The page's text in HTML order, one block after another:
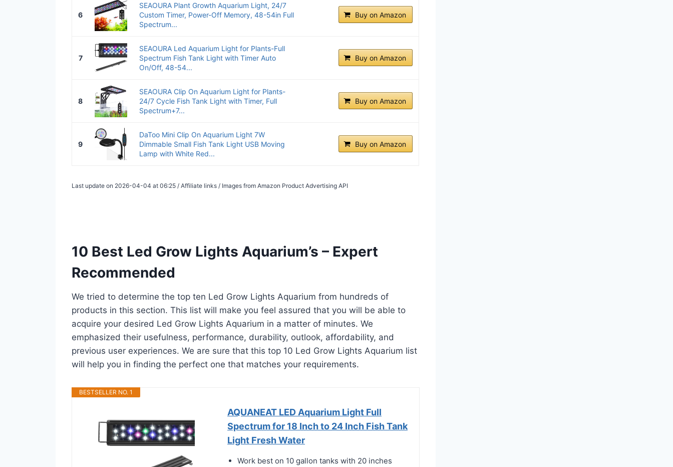
6
SEAOURA Plant Growth Aquarium Light, 24/7
Custom Timer, Power-Off Memory, 48-54in Full
Spectrum...
Buy on Amazon
7
SEAOURA Led Aquarium Light for Plants-Full
Spectrum Fish Tank Light with Timer Auto
On/Off, 48-54...
Buy on Amazon
8
SEAOURA Clip On Aquarium Light for Plants-
24/7 Cycle Fish Tank Light with Timer, Full
Spectrum+7...
Buy on Amazon
9
DaToo Mini Clip On Aquarium Light 7W
Dimmable Small Fish Tank Light USB Moving
Lamp with White Red...
Buy on Amazon
Last update on 2026-04-04 at 06:25 / Affiliate links / Images from Amazon Product Advertising API
10 Best Led Grow Lights Aquarium’s – Expert
Recommended
We tried to determine the top ten Led Grow Lights Aquarium from hundreds of
products in this section. This list will make you feel assured that you will be able to
acquire your desired Led Grow Lights Aquarium in a matter of minutes. We
emphasized their usefulness, performance, durability, outlook, affordability, and
previous user experiences. We are sure that this top 10 Led Grow Lights Aquarium list
will help you in finding the perfect one that matches your requirements.
BESTSELLER NO. 1
AQUANEAT LED Aquarium Light Full
Spectrum for 18 Inch to 24 Inch Fish Tank
Light Fresh Water
Work best on 10 gallon tanks with 20 inches